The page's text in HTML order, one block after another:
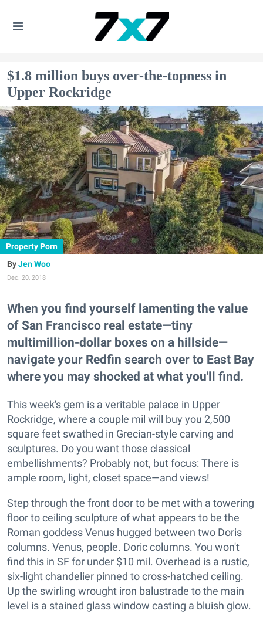
$1.8 million buys over-the-topness in
Upper Rockridge
Property Porn
Jen Woo
Dec. 20, 2018
When you find yourself lamenting the value
of San Francisco real estate—tiny
multimillion-dollar boxes on a hillside—
navigate your Redfin search over to East Bay
where you may shocked at what you'll find.
This week's gem is a veritable palace in Upper
Rockridge, where a couple mil will buy you 2,500
square feet swathed in Grecian-style carving and
sculptures. Do you want those classical
embellishments? Probably not, but focus: There is
ample room, light, closet space—and views!
Step through the front door to be met with a towering
floor to ceiling sculpture of what appears to be the
Roman goddess Venus hugged between two Doris
columns. Venus, people. Doric columns. You won't
find this in SF for under $10 mil. Overhead is a rustic,
six-light chandelier pinned to cross-hatched ceiling.
Up the swirling wrought iron balustrade to the main
level is a stained glass window casting a bluish glow.